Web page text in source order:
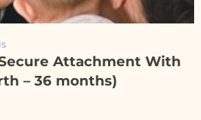
Attachment With
– 36 months)